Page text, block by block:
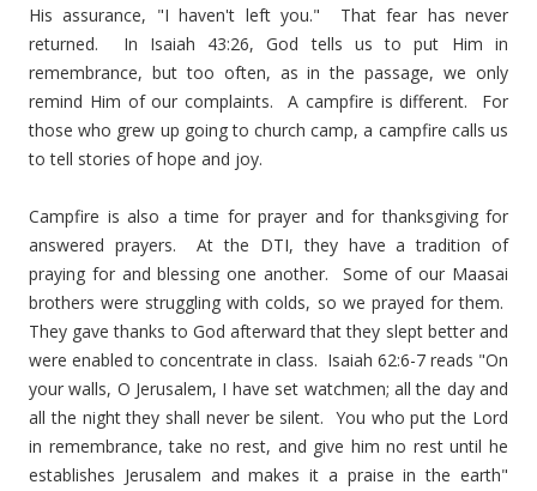
His assurance, "I haven't left you." That fear has never
returned. In Isaiah 43:26, God tells us to put Him in
remembrance, but too often, as in the passage, we only
remind Him of our complaints. A campfire is different. For
those who grew up going to church camp, a campfire calls us
to tell stories of hope and joy.
Campfire is also a time for prayer and for thanksgiving for
answered prayers. At the DTI, they have a tradition of
praying for and blessing one another. Some of our Maasai
brothers were struggling with colds, so we prayed for them.
They gave thanks to God afterward that they slept better and
were enabled to concentrate in class. Isaiah 62:6-7 reads "On
your walls, O Jerusalem, I have set watchmen; all the day and
all the night they shall never be silent. You who put the Lord
in remembrance, take no rest, and give him no rest until he
establishes Jerusalem and makes it a praise in the earth"